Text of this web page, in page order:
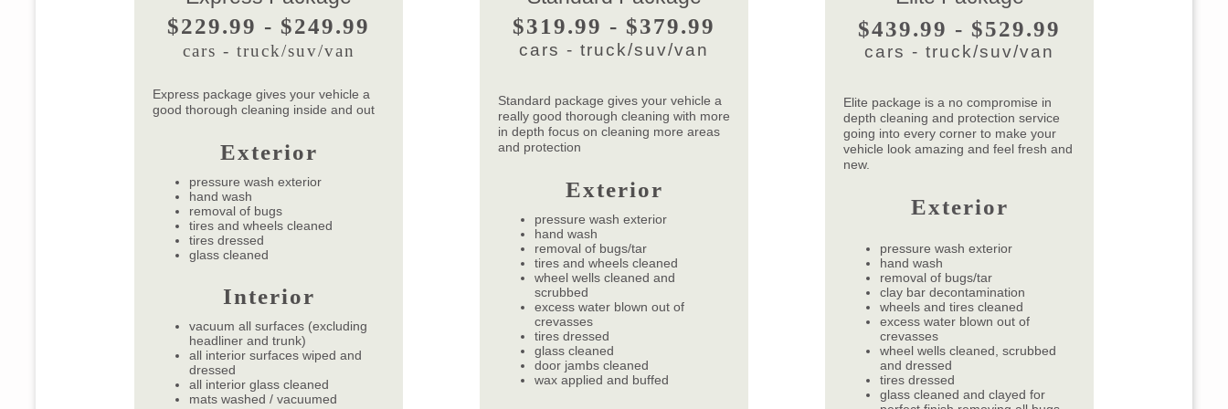
$229.99 - $249.99
cars - truck/suv/van
Express package gives your vehicle a
good thorough cleaning inside and out
Exterior
pressure wash exterior
hand wash
removal of bugs
tires and wheels cleaned
tires dressed
glass cleaned
Interior
vacuum all surfaces (excluding
headliner and trunk)
all interior surfaces wiped and
dressed
all interior glass cleaned
mats washed / vacuumed
$319.99 - $379.99
cars - truck/suv/van
Standard package gives your vehicle a
really good thorough cleaning with more
in depth focus on cleaning more areas
and protection
Exterior
pressure wash exterior
hand wash
removal of bugs/tar
tires and wheels cleaned
wheel wells cleaned and
scrubbed
excess water blown out of
crevasses
tires dressed
glass cleaned
door jambs cleaned
wax applied and buffed
$439.99 - $529.99
cars - truck/suv/van
Elite package is a no compromise in
depth cleaning and protection service
going into every corner to make your
vehicle look amazing and feel fresh and
new.
Exterior
pressure wash exterior
hand wash
removal of bugs/tar
clay bar decontamination
wheels and tires cleaned
excess water blown out of
crevasses
wheel wells cleaned, scrubbed
and dressed
tires dressed
glass cleaned and clayed for